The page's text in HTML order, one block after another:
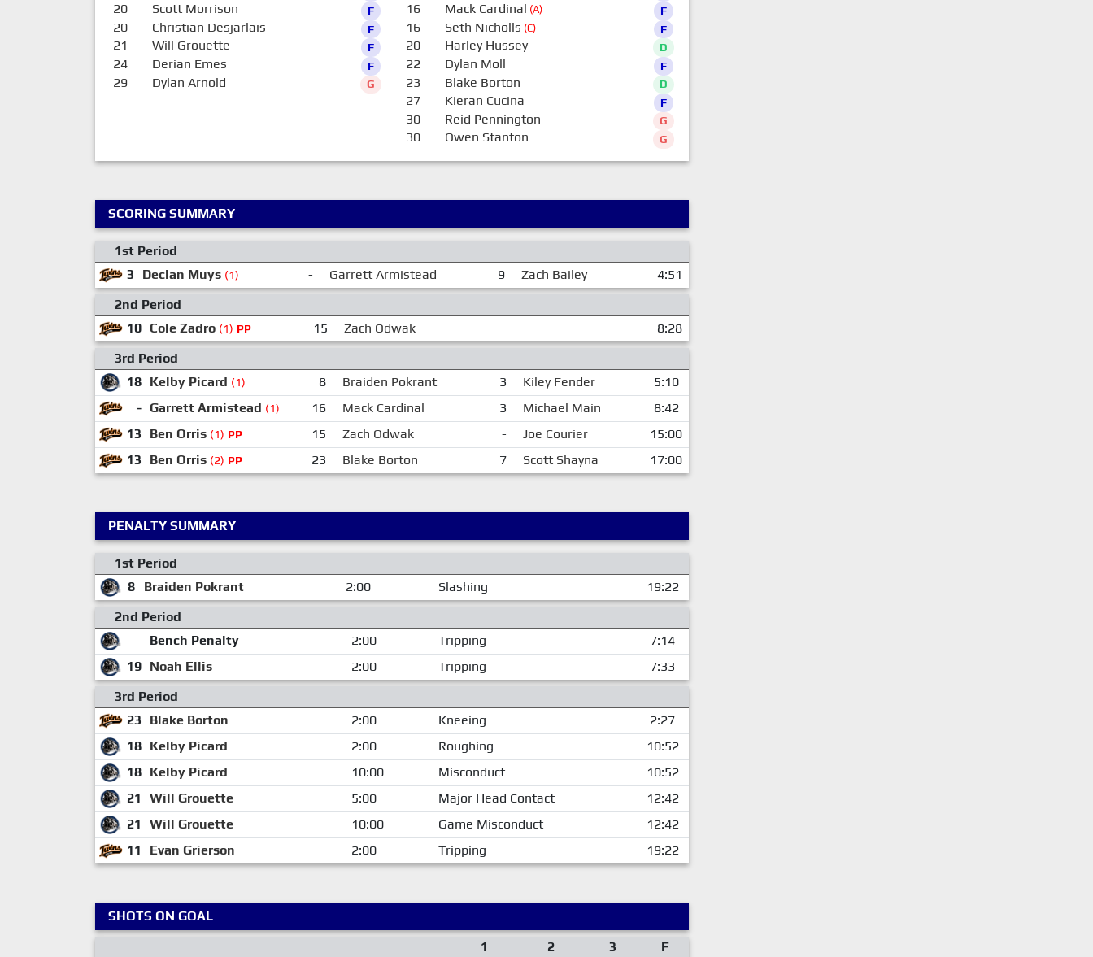
20 Scott Morrison F
20 Christian Desjarlais F
21 Will Grouette F
24 Derian Emes F
29 Dylan Arnold G
16 Mack Cardinal (A) F
16 Seth Nicholls (C) F
20 Harley Hussey D
22 Dylan Moll F
23 Blake Borton D
27 Kieran Cucina F
30 Reid Pennington G
30 Owen Stanton G
SCORING SUMMARY
1st Period
3
Declan Muys (1) - Garrett Armistead 9 Zach Bailey
4:51
2nd Period
10 Cole Zadro (1) PP 15 Zach Odwak
8:28
3rd Period
18 Kelby Picard (1) 8 Braiden Pokrant 3 Kiley Fender
5:10
- Garrett Armistead (1) 16 Mack Cardinal 3 Michael Main
8:42
13
Ben Orris (1) PP 15 Zach Odwak - Joe Courier
15:00
13
Ben Orris (2) PP 23 Blake Borton 7 Scott Shayna 17:00
PENALTY SUMMARY
1st Period
8
Braiden Pokrant 2:00 Slashing
19:22
2nd Period
Bench Penalty
2:00 Tripping
7:14
19 Noah Ellis 2:00 Tripping
7:33
3rd Period
23
Blake Borton 2:00 Kneeing
2:27
18 Kelby Picard 2:00 Roughing
10:52
18 Kelby Picard 10:00 Misconduct
10:52
21
Will Grouette 5:00 Major Head Contact
12:42
21
Will Grouette 10:00 Game Misconduct
12:42
11
Evan Grierson 2:00 Tripping 19:22
SHOTS ON GOAL
1
2 3
F